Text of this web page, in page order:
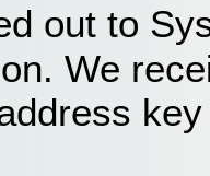
out to
We